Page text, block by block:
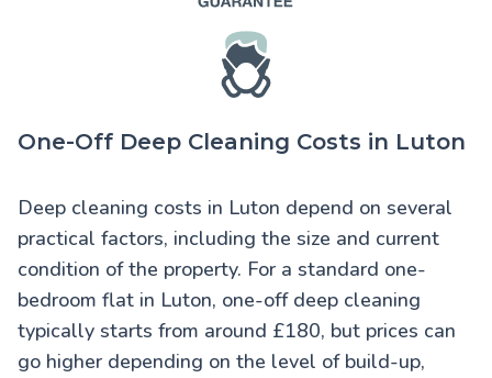
One-Off Deep Cleaning Costs in Luton
Deep cleaning costs in Luton depend on several
practical factors, including the size and current
condition of the property. For a standard one-
bedroom flat in Luton, one-off deep cleaning
typically starts from around £180, but prices can
go higher depending on the level of build-up,